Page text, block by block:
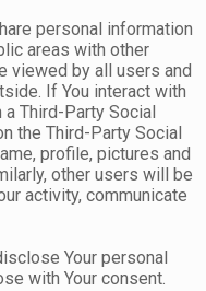
personal information
areas with other
viewed by all users and
If You interact with
Third-Party Social
the Third-Party Social
profile, pictures and
other users will be
activity, communicate
Your personal
with Your consent.